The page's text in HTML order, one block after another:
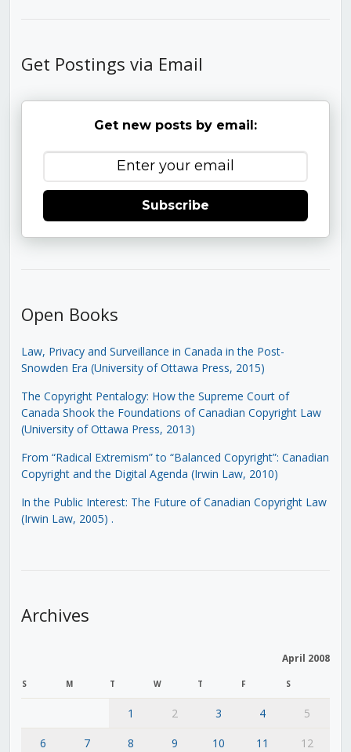
Get Postings via Email
Get new posts by email:
Subscribe
Open Books
Law, Privacy and Surveillance in Canada in the Post-
Snowden Era (University of Ottawa Press, 2015)
The Copyright Pentalogy: How the Supreme Court of
Canada Shook the Foundations of Canadian Copyright Law
(University of Ottawa Press, 2013)
From “Radical Extremism” to “Balanced Copyright”: Canadian
Copyright and the Digital Agenda (Irwin Law, 2010)
In the Public Interest: The Future of Canadian Copyright Law
(Irwin Law, 2005) .
Archives
April 2008
S M T W T F S
1 2 3 4
5
6
7 8 9 10 11 12